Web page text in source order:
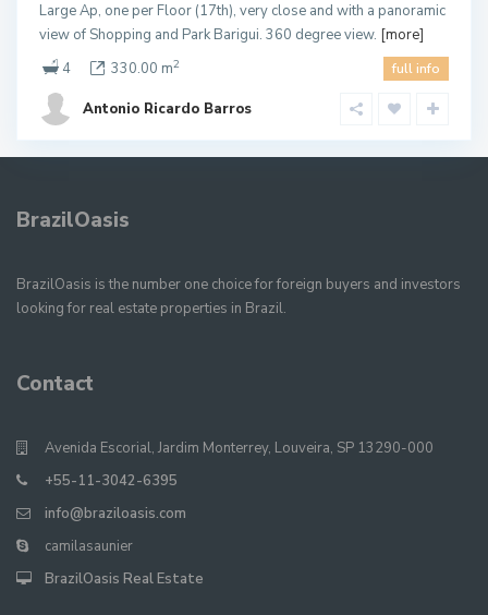
Large Ap, one per Floor (17th), very close and with a panoramic
view of Shopping and Park Barigui. 360 degree view. [more]
4
330.00 m2 full info
Antonio Ricardo Barros
BrazilOasis
BrazilOasis is the number one choice for foreign buyers and investors
looking for real estate properties in Brazil.
Contact
Avenida Escorial, Jardim Monterrey, Louveira, SP 13290-000
+55-11-3042-6395
info@braziloasis.com
camilasaunier
BrazilOasis Real Estate